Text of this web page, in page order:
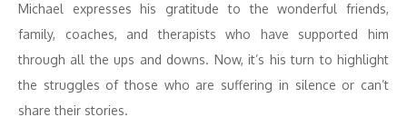
Michael expresses his gratitude to the wonderful friends,
family, coaches, and therapists who have supported him
through all the ups and downs. Now, it’s his turn to highlight
the struggles of those who are suffering in silence or can’t
share their stories.